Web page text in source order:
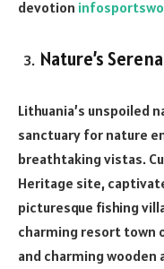
devotion
Nature’s
Lithuania’s unspoiled
sanctuary for nature
breathtaking vistas.
Heritage site,
picturesque fishing
charming resort town
and charming